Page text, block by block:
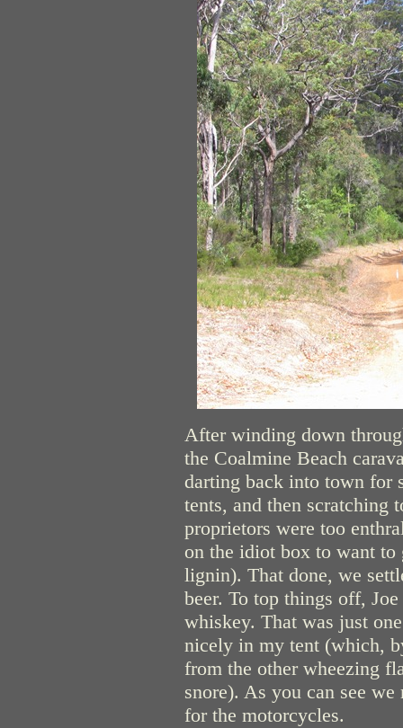
After winding down
the Coalmine Beach
darting back into town for
tents, and then scratching
proprietors were too
on the idiot box to want
lignin). That done, we
beer. To top things off,
whiskey. That was just
nicely in my tent (which,
from the other wheezing
snore). As you can see
for the motorcycles.